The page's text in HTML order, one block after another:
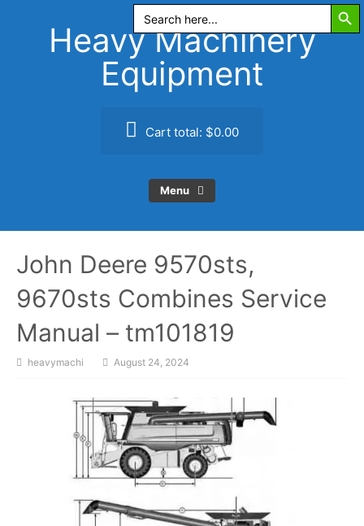
Search
for:
Heavy Machinery
Equipment
Cart total: $0.00
Menu
John Deere 9570sts,
9670sts Combines Service
Manual – tm101819
heavymachi August 24, 2024